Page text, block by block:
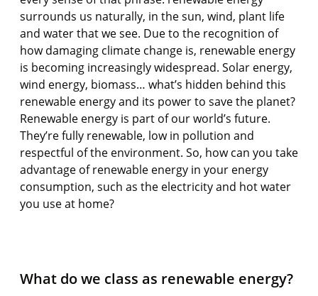
surrounds us naturally, in the sun, wind, plant life
and water that we see. Due to the recognition of
how damaging climate change is, renewable energy
is becoming increasingly widespread. Solar energy,
wind energy, biomass… what’s hidden behind this
renewable energy and its power to save the planet?
Renewable energy is part of our world’s future.
They’re fully renewable, low in pollution and
respectful of the environment. So, how can you take
advantage of renewable energy in your energy
consumption, such as the electricity and hot water
you use at home?
What do we class as renewable energy?